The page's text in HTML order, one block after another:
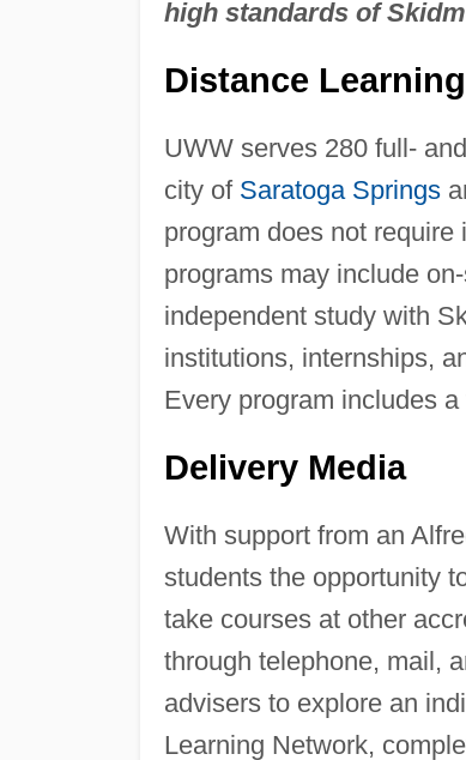
high standards of
Distance
UWW serves 280 full-
city of Saratoga Springs
program does not
programs may include
independent study with
institutions, internships,
Every program includes
Delivery Media
With support from an
students the opportunity
take courses at other
through telephone, mail,
advisers to explore an
Learning Network,